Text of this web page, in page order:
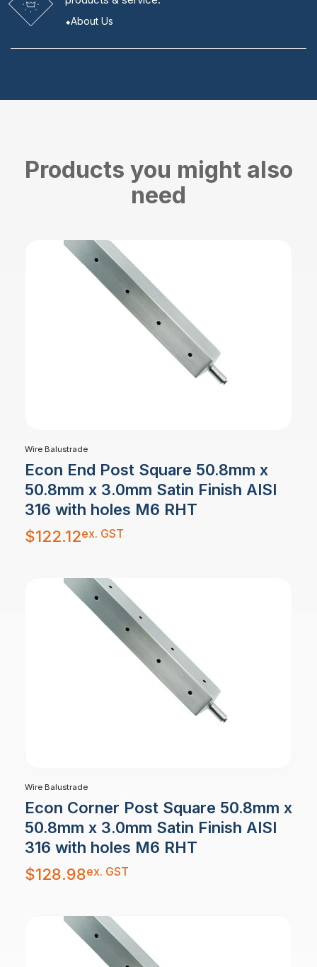
About Us
Products you might also
need
Wire Balustrade
Econ End Post Square 50.8mm x
50.8mm x 3.0mm Satin Finish AISI
316 with holes M6 RHT
$122.12ex. GST
Wire Balustrade
Econ Corner Post Square 50.8mm x
50.8mm x 3.0mm Satin Finish AISI
316 with holes M6 RHT
$128.98ex. GST